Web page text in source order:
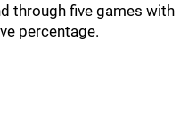
through five games with
percentage.